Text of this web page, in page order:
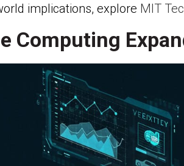
implications, explore MIT
Computing